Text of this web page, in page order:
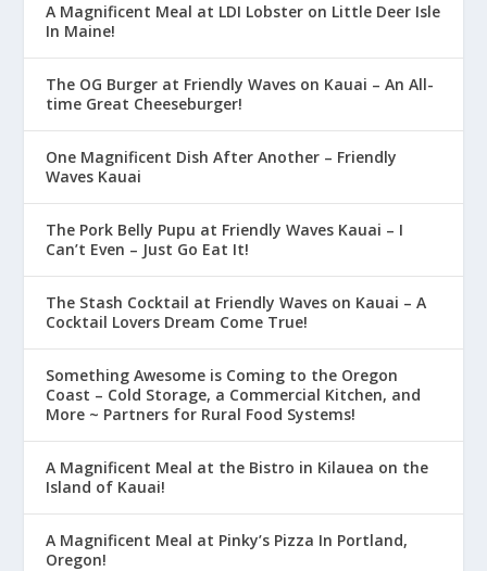
A Magnificent Meal at LDI Lobster on Little Deer Isle
In Maine!
The OG Burger at Friendly Waves on Kauai – An All-
time Great Cheeseburger!
One Magnificent Dish After Another – Friendly
Waves Kauai
The Pork Belly Pupu at Friendly Waves Kauai – I
Can’t Even – Just Go Eat It!
The Stash Cocktail at Friendly Waves on Kauai – A
Cocktail Lovers Dream Come True!
Something Awesome is Coming to the Oregon
Coast – Cold Storage, a Commercial Kitchen, and
More ~ Partners for Rural Food Systems!
A Magnificent Meal at the Bistro in Kilauea on the
Island of Kauai!
A Magnificent Meal at Pinky’s Pizza In Portland,
Oregon!